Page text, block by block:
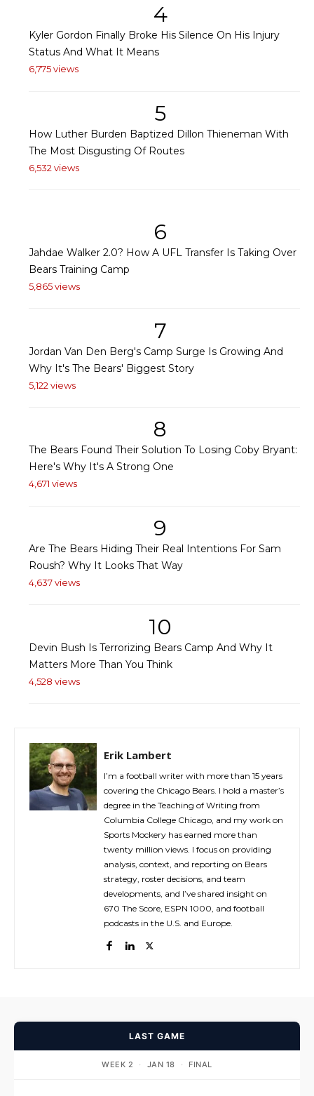
4
Kyler Gordon Finally Broke His Silence On His Injury
Status And What It Means
6,775 views
5
How Luther Burden Baptized Dillon Thieneman With
The Most Disgusting Of Routes
6,532 views
6
Jahdae Walker 2.0? How A UFL Transfer Is Taking Over
Bears Training Camp
5,865 views
7
Jordan Van Den Berg's Camp Surge Is Growing And
Why It's The Bears' Biggest Story
5,122 views
8
The Bears Found Their Solution To Losing Coby Bryant:
Here's Why It's A Strong One
4,671 views
9
Are The Bears Hiding Their Real Intentions For Sam
Roush? Why It Looks That Way
4,637 views
10
Devin Bush Is Terrorizing Bears Camp And Why It
Matters More Than You Think
4,528 views
Erik Lambert
I’m a football writer with more than 15 years
covering the Chicago Bears. I hold a master’s
degree in the Teaching of Writing from
Columbia College Chicago, and my work on
Sports Mockery has earned more than
twenty million views. I focus on providing
analysis, context, and reporting on Bears
strategy, roster decisions, and team
developments, and I’ve shared insight on
670 The Score, ESPN 1000, and football
podcasts in the U.S. and Europe.
LAST GAME
WEEK 2 · JAN 18 · FINAL